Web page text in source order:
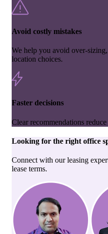
Avoid costly mistakes
We help you avoid over-
location choices.
Faster decisions
Clear recommendations
Looking for the right office
Connect with our leasing
lease terms.